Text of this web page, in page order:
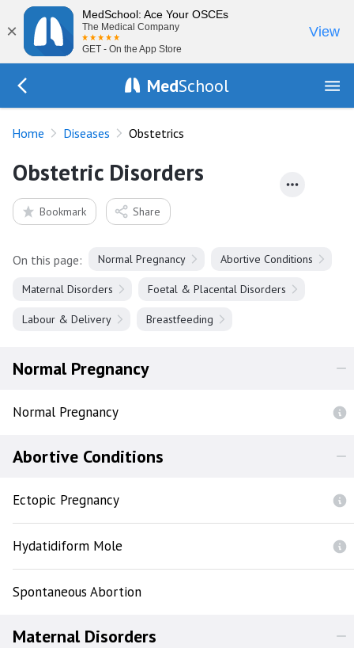
×
MedSchool: Ace Your OSCEs
The Medical Company
GET - On the App Store
View
MedSchool
Home Diseases Obstetrics
Obstetric Disorders
Bookmark Share
On this page: Normal Pregnancy Abortive Conditions
Maternal Disorders Foetal & Placental Disorders
Labour & Delivery Breastfeeding
Normal Pregnancy
Normal Pregnancy
Abortive Conditions
Ectopic Pregnancy
Hydatidiform Mole
Spontaneous Abortion
Maternal Disorders